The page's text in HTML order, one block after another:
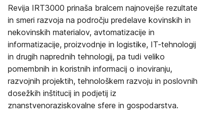
Revija IRT3000 prinaša bralcem najnovejše rezultate
in smeri razvoja na področju predelave kovinskih in
nekovinskih materialov, avtomatizacije in
informatizacije, proizvodnje in logistike, IT-tehnologij
in drugih naprednih tehnologij, pa tudi veliko
pomembnih in koristnih informacij o inoviranju,
razvojnih projektih, tehnološkem razvoju in poslovnih
dosežkih inštitucij in podjetij iz
znanstvenoraziskovalne sfere in gospodarstva.